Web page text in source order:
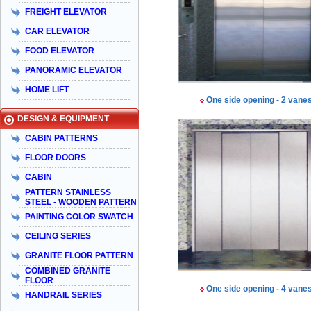
FREIGHT ELEVATOR
CAR ELEVATOR
FOOD ELEVATOR
PANORAMIC ELEVATOR
HOME LIFT
DESIGN & EQUIPMENT
CABIN PATTERNS
FLOOR DOORS
CABIN
PATTERN STAINLESS
STEEL - WOODEN PATTERN
PAINTING COLOR SWATCH
CEILING SERIES
GRANITE FLOOR PATTERN
COMBINED GRANITE
FLOOR
HANDRAIL SERIES
One side opening - 2
One side opening - 4